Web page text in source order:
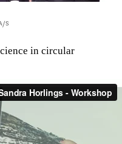
S
in circular